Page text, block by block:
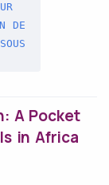
DE
A Pocket
in Africa